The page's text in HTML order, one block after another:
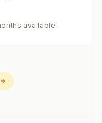
available